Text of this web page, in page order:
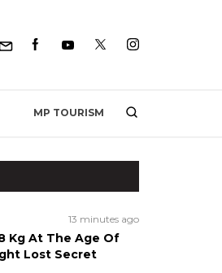
MP TOURISM
13 minutes ago
Kg At The Age Of
Lost Secret